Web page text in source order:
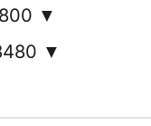
▼
▼